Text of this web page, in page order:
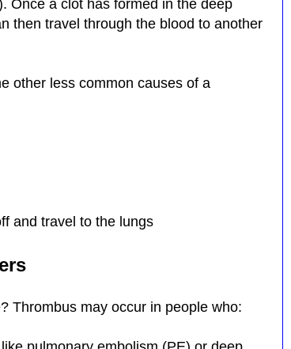
Once a clot has formed in the deep
then travel through the blood to another
other less common causes of a
and travel to the lungs
Thrombus may occur in people who: